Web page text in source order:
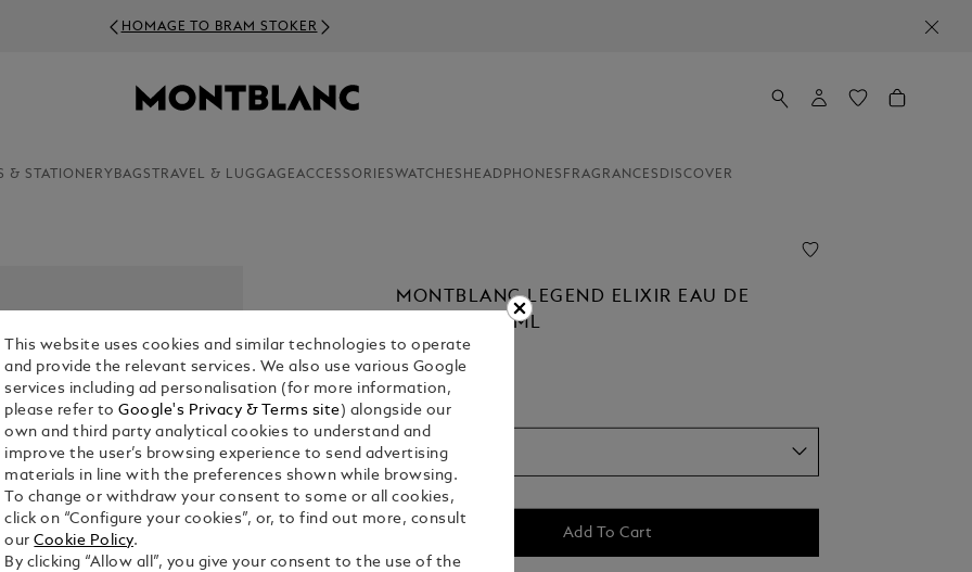
HOMAGE TO BRAM STOKER
& STATIONERY BAGS TRAVEL & LUGGAGEACCESSORIESWATCHES HEADPHONES FRAGRANCES DISCOVER
MONTBLANC LEGEND ELIXIR EAU DE
PARFUM, 30ML
€ 54.00
1. Select Size
30 ml
Add To Cart
This website uses cookies and similar technologies to operate
and provide the relevant services. We also use various Google
services including ad personalisation (for more information,
please refer toGoogle's Privacy & Terms site ) alongside our
own and third party analytical cookies to understand and
improve the user’s browsing experience to send advertising
materials in line with the preferences shown while browsing.
To change or withdraw your consent to some or all cookies,
click on “Configure your cookies”, or, to find out more, consult
ourCookie Policy.
By clicking “Allow all”, you give your consent to the use of the